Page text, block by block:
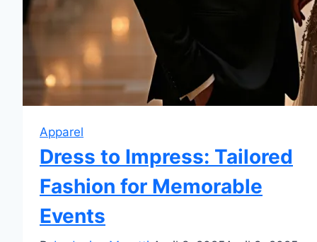
Apparel
Dress to Impress: Tailored
Fashion for Memorable
Events